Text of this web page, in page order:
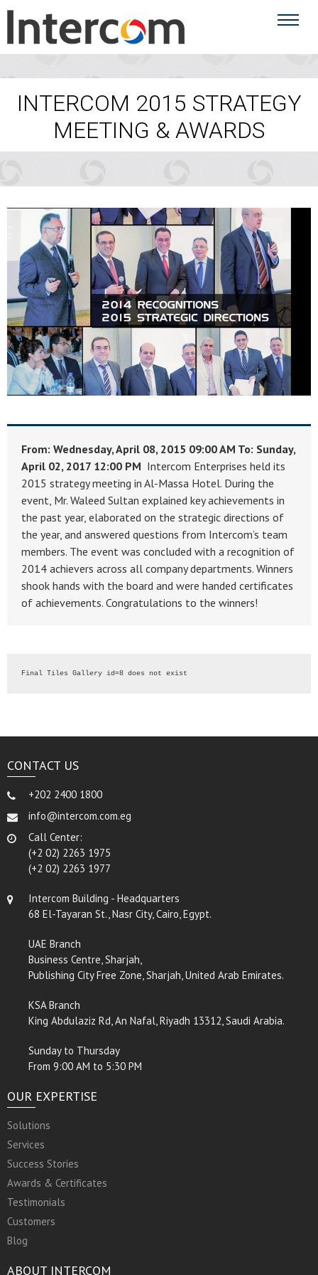
INTERCOM 2015 STRATEGY
MEETING & AWARDS
From: Wednesday, April 08, 2015 09:00 AM To: Sunday,
April 02, 2017 12:00 PM Intercom Enterprises held its
2015 strategy meeting in Al-Massa Hotel. During the
event, Mr. Waleed Sultan explained key achievements in
the past year, elaborated on the strategic directions of
the year, and answered questions from Intercom’s team
members. The event was concluded with a recognition of
2014 achievers across all company departments. Winners
shook hands with the board and were handed certificates
of achievements. Congratulations to the winners!
Final Tiles Gallery id=8 does not exist
CONTACT US
+202 2400 1800
info@intercom.com.eg
Call Center:
(+2 02) 2263 1975
(+2 02) 2263 1977
Intercom Building - Headquarters
68 El-Tayaran St., Nasr City, Cairo, Egypt.
UAE Branch
Business Centre, Sharjah,
Publishing City Free Zone, Sharjah, United Arab Emirates.
KSA Branch
King Abdulaziz Rd, An Nafal, Riyadh 13312, Saudi Arabia.
Sunday to Thursday
From 9:00 AM to 5:30 PM
OUR EXPERTISE
Solutions
Services
Success Stories
Awards & Certificates
Testimonials
Customers
Blog
ABOUT INTERCOM